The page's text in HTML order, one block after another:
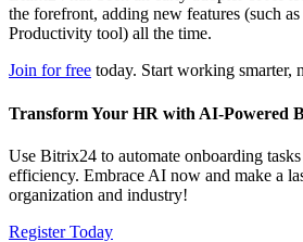
the forefront, adding new features (such
Productivity tool) all the time.
Join for free today. Start working smarter,
Transform Your HR with AI-Powered
Use Bitrix24 to automate onboarding
efficiency. Embrace AI now and make a
organization and industry!
Register Today